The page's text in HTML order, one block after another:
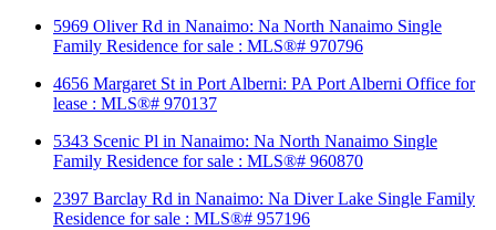
5969 Oliver Rd in Nanaimo: Na North Nanaimo Single
Family Residence for sale : MLS®# 970796
4656 Margaret St in Port Alberni: PA Port Alberni Office for
lease : MLS®# 970137
5343 Scenic Pl in Nanaimo: Na North Nanaimo Single
Family Residence for sale : MLS®# 960870
2397 Barclay Rd in Nanaimo: Na Diver Lake Single Family
Residence for sale : MLS®# 957196